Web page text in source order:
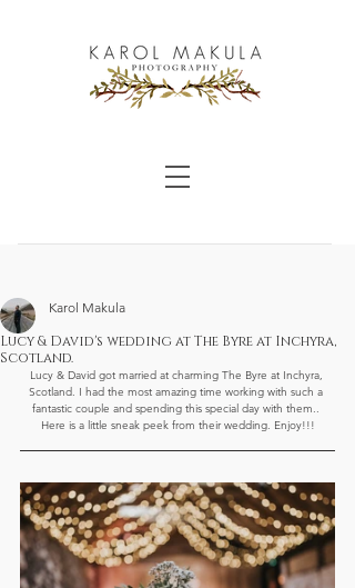
Lucy & David's wedding at The Byre at Inchyra,
Scotland.
Karol Makula
Lucy & David got married at charming The Byre at Inchyra,
Scotland. I had the most amazing time working with such a
fantastic couple and spending this special day with them..
Here is a little sneak peek from their wedding. Enjoy!!!